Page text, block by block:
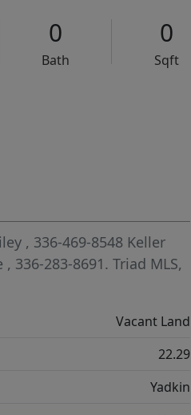
0
Bath
0
Sqft
, 336-469-8548 Keller
, 336-283-8691.Triad MLS,
Vacant Land
22.29
Yadkin